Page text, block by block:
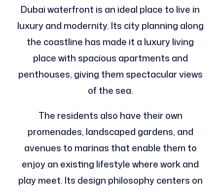
Dubai waterfront is an ideal place to live in
luxury and modernity. Its city planning along
the coastline has made it a luxury living
place with spacious apartments and
penthouses, giving them spectacular views
of the sea.
The residents also have their own
promenades, landscaped gardens, and
avenues to marinas that enable them to
enjoy an existing lifestyle where work and
play meet. Its design philosophy centers on